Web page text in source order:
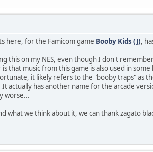
here, for the Famicom game Booby Kids (J),
this on my NES, even though I don't
that music from this game is also used in
it likely refers to the "booby traps" as
actually has another name for the arcade
worse...
what we think about it, we can thank zagato